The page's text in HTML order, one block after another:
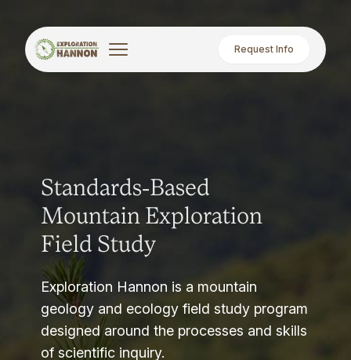
Request Info
Standards-Based
Mountain Exploration
Field Study
Exploration Hannon is a mountain
geology and ecology field study program
designed around the processes and skills
of scientific inquiry.